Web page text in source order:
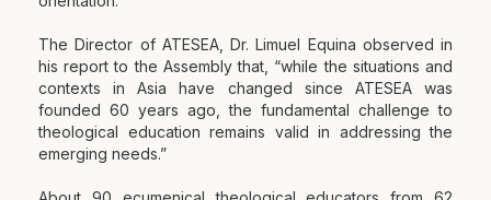
The Director of ATESEA, Dr. Limuel Equina observed in
his report to the Assembly that, “while the situations and
contexts in Asia have changed since ATESEA was
founded 60 years ago, the fundamental challenge to
theological education remains valid in addressing the
emerging needs.”